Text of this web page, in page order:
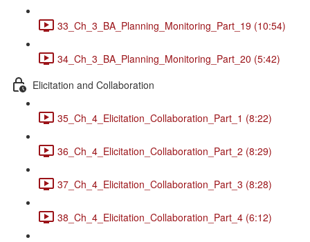
33_Ch_3_BA_Planning_Monitoring_Part_19 (10:54)
34_Ch_3_BA_Planning_Monitoring_Part_20 (5:42)
Elicitation and Collaboration
35_Ch_4_Elicitation_Collaboration_Part_1 (8:22)
36_Ch_4_Elicitation_Collaboration_Part_2 (8:29)
37_Ch_4_Elicitation_Collaboration_Part_3 (8:28)
38_Ch_4_Elicitation_Collaboration_Part_4 (6:12)